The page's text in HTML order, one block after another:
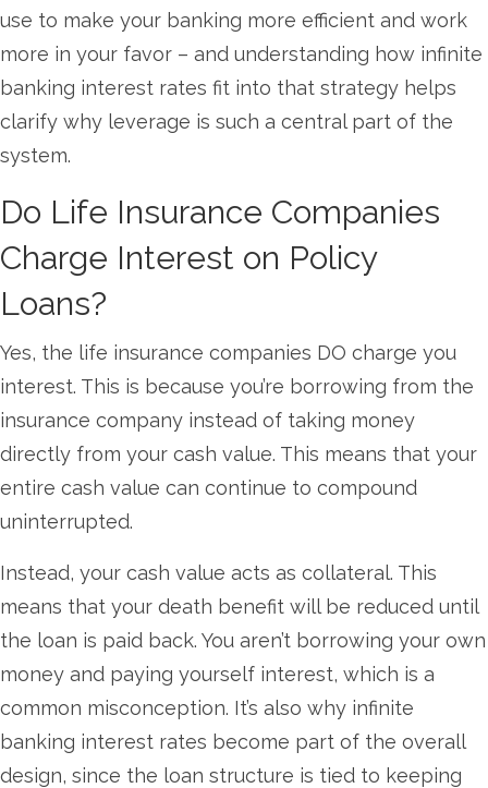
use to make your banking more efficient and work
more in your favor – and understanding how infinite
banking interest rates fit into that strategy helps
clarify why leverage is such a central part of the
system.
Do Life Insurance Companies
Charge Interest on Policy
Loans?
Yes, the life insurance companies DO charge you
interest. This is because you’re borrowing from the
insurance company instead of taking money
directly from your cash value. This means that your
entire cash value can continue to compound
uninterrupted.
Instead, your cash value acts as collateral. This
means that your death benefit will be reduced until
the loan is paid back. You aren’t borrowing your own
money and paying yourself interest, which is a
common misconception. It’s also why infinite
banking interest rates become part of the overall
design, since the loan structure is tied to keeping